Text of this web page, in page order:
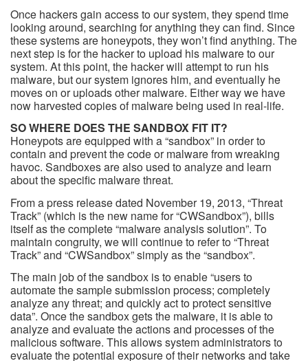
Once hackers gain access to our system, they spend time
looking around, searching for anything they can find. Since
these systems are honeypots, they won’t find anything. The
next step is for the hacker to upload his malware to our
system. At this point, the hacker will attempt to run his
malware, but our system ignores him, and eventually he
moves on or uploads other malware. Either way we have
now harvested copies of malware being used in real-life.
SO WHERE DOES THE SANDBOX FIT IT?
Honeypots are equipped with a “sandbox” in order to
contain and prevent the code or malware from wreaking
havoc. Sandboxes are also used to analyze and learn
about the specific malware threat.
From a press release dated November 19, 2013, “Threat
Track” (which is the new name for “CWSandbox”), bills
itself as the complete “malware analysis solution”. To
maintain congruity, we will continue to refer to “Threat
Track” and “CWSandbox” simply as the “sandbox”.
The main job of the sandbox is to enable “users to
automate the sample submission process; completely
analyze any threat; and quickly act to protect sensitive
data”. Once the sandbox gets the malware, it is able to
analyze and evaluate the actions and processes of the
malicious software. This allows system administrators to
evaluate the potential exposure of their networks and take